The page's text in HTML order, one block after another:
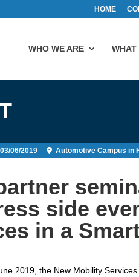
HOME
WHO WE ARE WHAT
06/2019 Automotive Campus in
side
in a
2019, the New Mobility